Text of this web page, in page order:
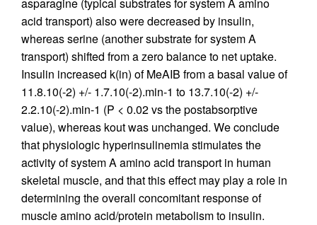
asparagine (typical substrates for system A amino
acid transport) also were decreased by insulin,
whereas serine (another substrate for system A
transport) shifted from a zero balance to net uptake.
Insulin increased k(in) of MeAIB from a basal value of
11.8.10(-2) +/- 1.7.10(-2).min-1 to 13.7.10(-2) +/-
2.2.10(-2).min-1 (P < 0.02 vs the postabsorptive
value), whereas kout was unchanged. We conclude
that physiologic hyperinsulinemia stimulates the
activity of system A amino acid transport in human
skeletal muscle, and that this effect may play a role in
determining the overall concomitant response of
muscle amino acid/protein metabolism to insulin.